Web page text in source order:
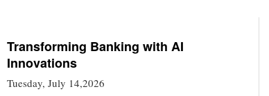
Payments AI payment solutions are gaining traction as
organizations modernize transaction systems and
optimize financial operations. Adoption is growing
Transforming Banking with AI
Innovations
Tuesday, July 14,2026